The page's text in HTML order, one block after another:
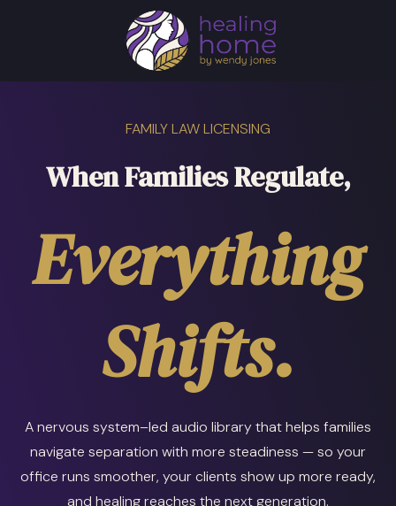
FAMILY LAW LICENSING
When Families Regulate,
Everything
Shifts.
A nervous system–led audio library that helps families
navigate separation with more steadiness — so your
office runs smoother, your clients show up more ready,
and healing reaches the next generation.